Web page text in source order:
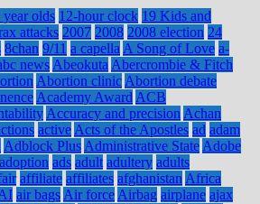
year olds 12-hour clock 19 Kids and
attacks 2007 2008 2008 election 24
8chan 9/11 a capella A Song of Love a-
news Abeokuta Abercrombie & Fitch
Abortion clinic Abortion debate
Academy Award ACB
Accuracy and precision Achan
active Acts of the Apostles ad adam
Adblock Plus Administrative State Adobe
adoption ads adult adultery adults
affiliate affiliates afghanistan Africa
air bags Air force Airbag airplane ajax